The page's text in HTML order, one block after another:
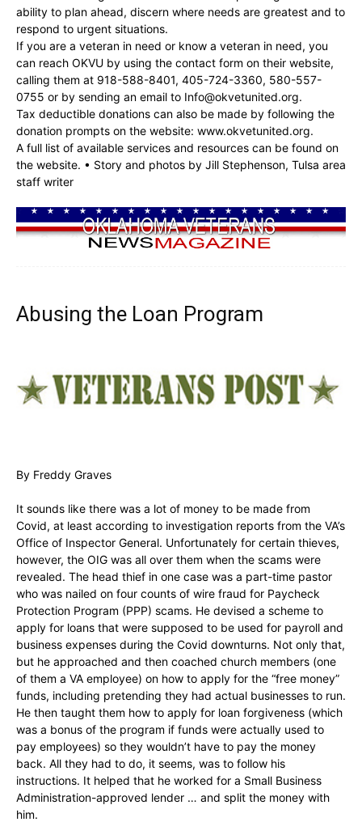
ability to plan ahead, discern where needs are greatest and to
respond to urgent situations.
If you are a veteran in need or know a veteran in need, you
can reach OKVU by using the contact form on their website,
calling them at 918-588-8401, 405-724-3360, 580-557-
0755 or by sending an email to Info@okvetunited.org.
Tax deductible donations can also be made by following the
donation prompts on the website: www.okvetunited.org.
A full list of available services and resources can be found on
the website. • Story and photos by Jill Stephenson, Tulsa area
staff writer
Abusing the Loan Program
By Freddy Graves
It sounds like there was a lot of money to be made from
Covid, at least according to investigation reports from the VA’s
Office of Inspector General. Unfortunately for certain thieves,
however, the OIG was all over them when the scams were
revealed. The head thief in one case was a part-time pastor
who was nailed on four counts of wire fraud for Paycheck
Protection Program (PPP) scams. He devised a scheme to
apply for loans that were supposed to be used for payroll and
business expenses during the Covid downturns. Not only that,
but he approached and then coached church members (one
of them a VA employee) on how to apply for the “free money”
funds, including pretending they had actual businesses to run.
He then taught them how to apply for loan forgiveness (which
was a bonus of the program if funds were actually used to
pay employees) so they wouldn’t have to pay the money
back. All they had to do, it seems, was to follow his
instructions. It helped that he worked for a Small Business
Administration-approved lender … and split the money with
him.